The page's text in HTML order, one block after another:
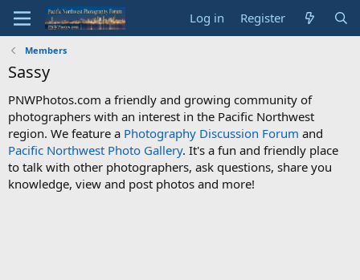
Log in Register
Members
Sassy
PNWPhotos.com a friendly and growing community of
photographers with an interest in the Pacific Northwest
region. We feature a Photography Discussion Forum and
Pacific Northwest Photo Gallery. It's a fun and friendly place
to talk with other photographers, ask questions, share you
knowledge, view and post photos and more!